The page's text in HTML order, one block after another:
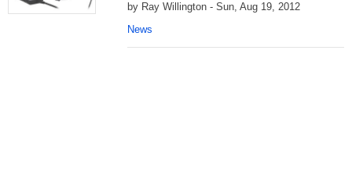
by Ray Willington - Sun, Aug 19, 2012
News